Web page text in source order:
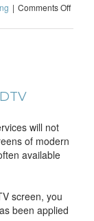
| Comments Offon
your
will not
of modern
available
screen, you
been applied